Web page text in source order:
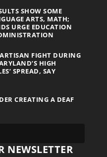
SHOW SOME
ARTS, MATH;
URGE EDUCATION
FIGHT DURING
HIGH
SPREAD, SAY
CREATING A DEAF
NEWSLETTER